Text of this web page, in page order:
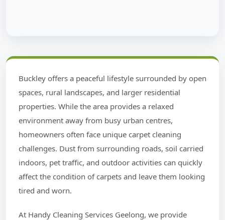
Buckley offers a peaceful lifestyle surrounded by open
spaces, rural landscapes, and larger residential
properties. While the area provides a relaxed
environment away from busy urban centres,
homeowners often face unique carpet cleaning
challenges. Dust from surrounding roads, soil carried
indoors, pet traffic, and outdoor activities can quickly
affect the condition of carpets and leave them looking
tired and worn.
At Handy Cleaning Services Geelong, we provide